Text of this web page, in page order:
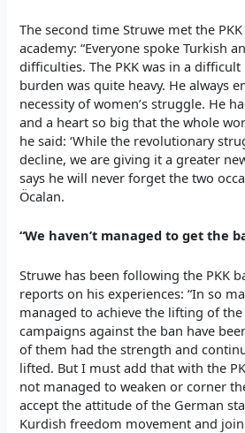
The second time Struwe met the
academy: “Everyone spoke Turkish
difficulties. The PKK was in a difficult
burden was quite heavy. He always
necessity of women’s struggle. He
and a heart so big that the whole
he said: ‘While the revolutionary
decline, we are giving it a greater
says he will never forget the two
Öcalan.
“We haven’t managed to get the
Struwe has been following the PKK
reports on his experiences: “In so
managed to achieve the lifting of
campaigns against the ban have
of them had the strength and
lifted. But I must add that with the
not managed to weaken or corner
accept the attitude of the German
Kurdish freedom movement and